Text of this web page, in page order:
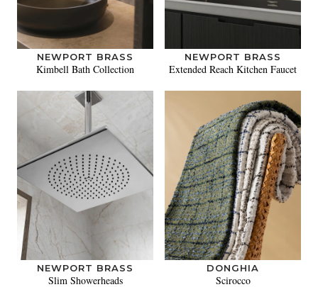
NEWPORT BRASS
Kimbell Bath Collection
NEWPORT BRASS
Extended Reach Kitchen Faucet
NEWPORT BRASS
Slim Showerheads
DONGHIA
Scirocco